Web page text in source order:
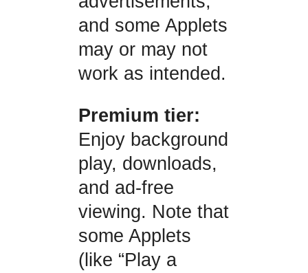
and some Applets
may or may not
work as intended.
Premium tier:
Enjoy background
play, downloads,
and ad-free
viewing. Note that
some Applets
(like “Play a